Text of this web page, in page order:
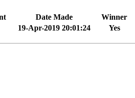
Date Made
Winner
19-Apr-2019 20:01:24
Yes